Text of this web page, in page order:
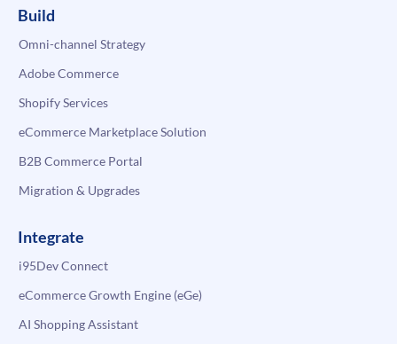
Build
Omni-channel Strategy
Adobe Commerce
Shopify Services
eCommerce Marketplace Solution
B2B Commerce Portal
Migration & Upgrades
Integrate
i95Dev Connect
eCommerce Growth Engine (eGe)
AI Shopping Assistant